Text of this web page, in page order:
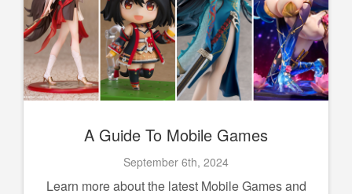
A Guide To Mobile Games
September 6th, 2024
Learn more about the latest Mobile Games and